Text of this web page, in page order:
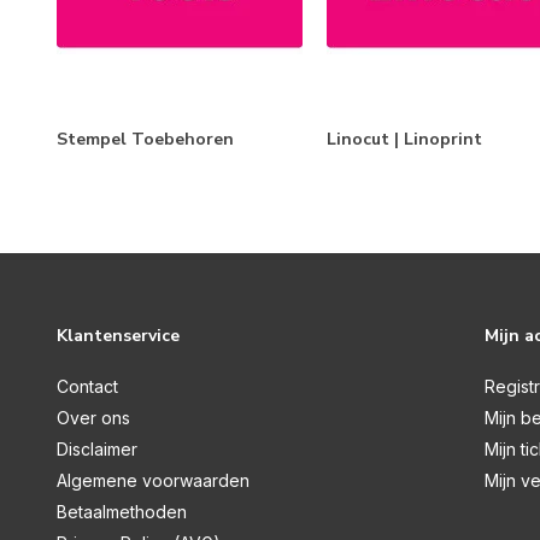
Clear | Woodware
Stone Stamps
Wax Sealing | Lakstempels
Wooden Stamps
Stempel Toebehoren
Merken
Stempel Toebehoren Linocut | Linoprint
Klantenservice
Contact
Over ons
Disclaimer
Algemene voorwaarden
Betaalmethoden
Mijn
Mijn
Mijn
Mijn